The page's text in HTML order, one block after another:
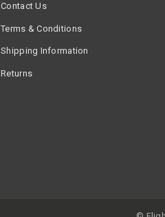
Contact Us
Terms & Conditions
Shipping Information
Returns